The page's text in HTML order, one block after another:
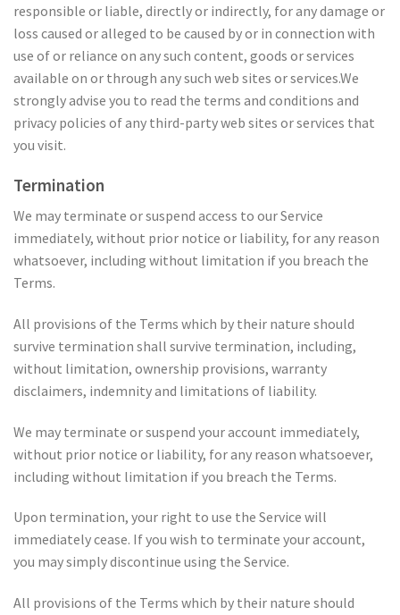
responsible or liable, directly or indirectly, for any damage or
loss caused or alleged to be caused by or in connection with
use of or reliance on any such content, goods or services
available on or through any such web sites or services.We
strongly advise you to read the terms and conditions and
privacy policies of any third-party web sites or services that
you visit.
Termination
We may terminate or suspend access to our Service
immediately, without prior notice or liability, for any reason
whatsoever, including without limitation if you breach the
Terms.
All provisions of the Terms which by their nature should
survive termination shall survive termination, including,
without limitation, ownership provisions, warranty
disclaimers, indemnity and limitations of liability.
We may terminate or suspend your account immediately,
without prior notice or liability, for any reason whatsoever,
including without limitation if you breach the Terms.
Upon termination, your right to use the Service will
immediately cease. If you wish to terminate your account,
you may simply discontinue using the Service.
All provisions of the Terms which by their nature should